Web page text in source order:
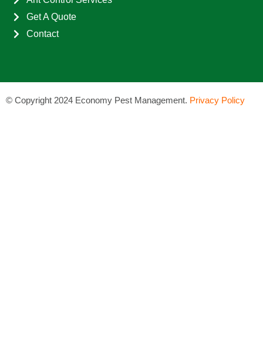
Get A Quote
Contact
© Copyright 2024 Economy Pest Management. Privacy Policy